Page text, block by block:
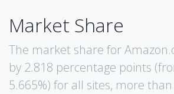
Market Share
The market share for
by 2.818 percentage points
5.665%) for all sites, more